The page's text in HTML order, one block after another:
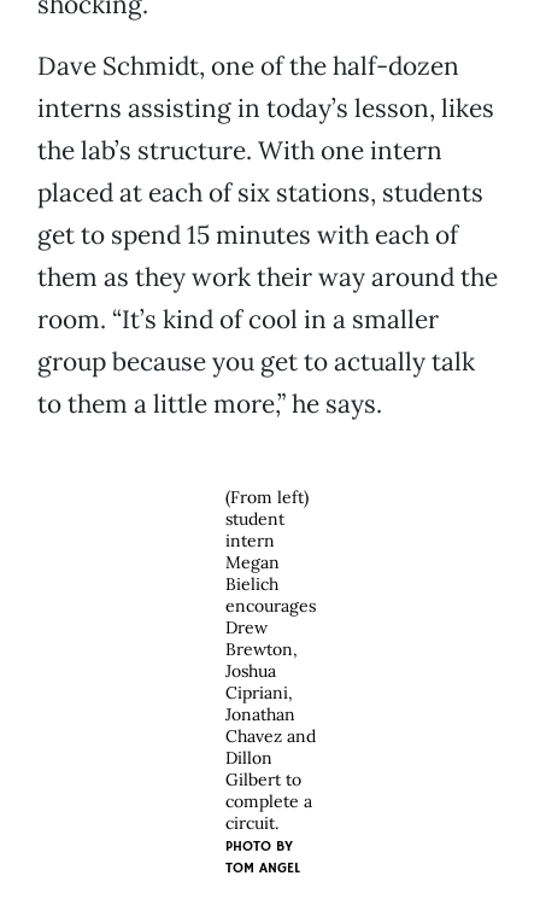
Dave Schmidt, one of the half-dozen
interns assisting in today’s lesson, likes
the lab’s structure. With one intern
placed at each of six stations, students
get to spend 15 minutes with each of
them as they work their way around the
room. “It’s kind of cool in a smaller
group because you get to actually talk
to them a little more,” he says.
(From left)
student
intern
Megan
Bielich
encourages
Drew
Brewton,
Joshua
Cipriani,
Jonathan
Chavez and
Dillon
Gilbert to
complete a
circuit.
PHOTO BY
TOM ANGEL